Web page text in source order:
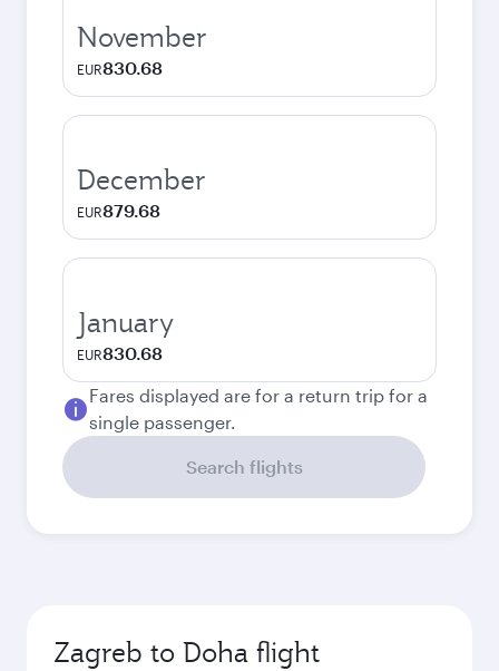
November
EUR830.68
December
EUR879.68
January
EUR830.68
Fares displayed are for a return trip for a
single passenger.
Search flights
Zagreb to Doha flight